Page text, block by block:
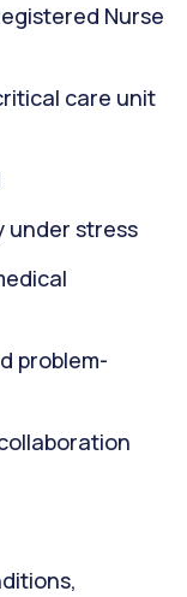
Nurse
care unit
under stress
problem-